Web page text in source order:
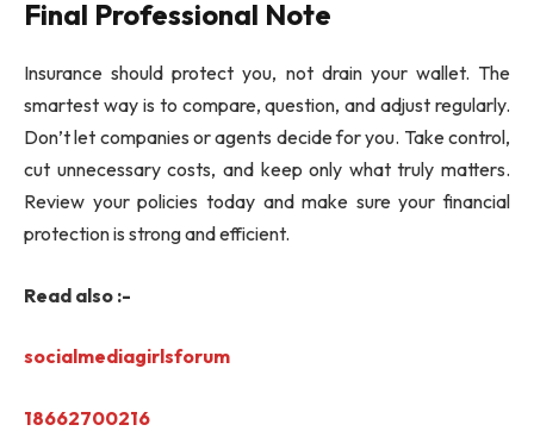
Final Professional Note
Insurance should protect you, not drain your wallet. The
smartest way is to compare, question, and adjust regularly.
Don’t let companies or agents decide for you. Take control,
cut unnecessary costs, and keep only what truly matters.
Review your policies today and make sure your financial
protection is strong and efficient.
Read also :-
socialmediagirlsforum
18662700216